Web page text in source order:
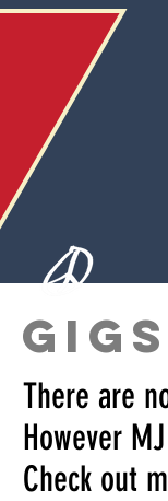
GIGS
There are
However
Check out